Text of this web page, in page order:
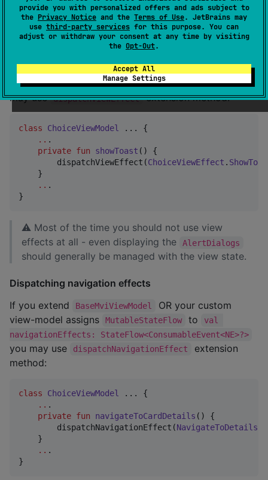
provide you with personalized offers and ads subject to
the Privacy Notice and the Terms of Use. JetBrains may
use third-party services for this purpose. You can
adjust or withdraw your consent at any time by visiting
the Opt-Out.
Accept All
Manage Settings
Dispatching view effects
MutableStateFlow
viewEffects: StateFlow<ConsumableEvent<VE>?> you
may use dispatchViewEffect extension method:
class ChoiceViewModel ... {
.. .
private fun showToast () {
        dispatchViewEffect(
ChoiceViewEffect .
    }
.. .
}
⚠ Most of the time you should not use view
effects at all - even displaying the
AlertDialogs
should generally be managed with the view state.
Dispatching navigation effects
If you extend
BaseMviViewModel
OR your custom
view-model assigns
MutableStateFlow to
val
navigationEffects: StateFlow<ConsumableEvent<NE>?>
you may use dispatchNavigationEffect
extension
method:
class ChoiceViewModel
... {
.. .
private fun navigateToCardDetails () {
        dispatchNavigationEffect(
NavigateToDetails
    }
.. .
}